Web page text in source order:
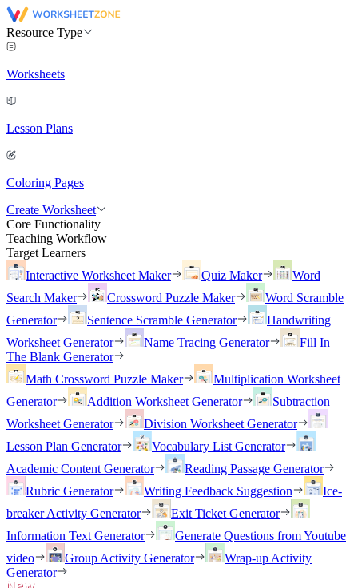
Resource Type
Worksheets
Lesson Plans
Coloring Pages
Create Worksheet
Core Functionality
Teaching Workflow
Target Learners
Interactive Worksheet Maker
Quiz Maker
Word
Search Maker
Crossword Puzzle Maker
Word Scramble
Generator
Sentence Scramble Generator
Handwriting
Worksheet Generator
Name Tracing Generator
Fill In
The Blank Generator
Math Crossword Puzzle Maker
Multiplication Worksheet
Generator
Addition Worksheet Generator
Subtraction
Worksheet Generator
Division Worksheet Generator
Lesson Plan Generator
Vocabulary List Generator
Academic Content Generator
Reading Passage Generator
Rubric Generator
Writing Feedback Suggestion
Ice-
breaker Activity Generator
Exit Ticket Generator
Information Text Generator
Generate Questions from Youtube
video
Group Activity Generator
Wrap-up Activity
Generator